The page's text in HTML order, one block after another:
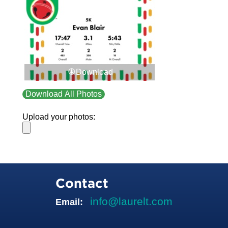
Download
Download All Photos
Upload your photos:
Contact
Email: info@laurelt.com